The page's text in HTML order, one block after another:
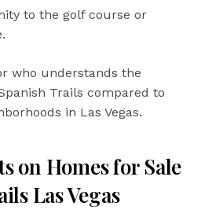
to the golf course or
who understands the
Trails compared to
in Las Vegas.
on Homes for Sale
Las Vegas